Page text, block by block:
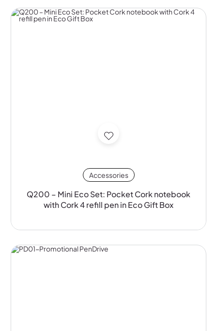
Accessories
Q200 – Mini Eco Set: Pocket Cork notebook
with Cork 4 refill pen in Eco Gift Box